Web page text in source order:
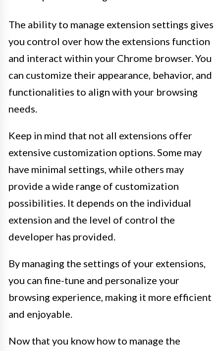
The ability to manage extension settings gives
you control over how the extensions function
and interact within your Chrome browser. You
can customize their appearance, behavior, and
functionalities to align with your browsing
needs.
Keep in mind that not all extensions offer
extensive customization options. Some may
have minimal settings, while others may
provide a wide range of customization
possibilities. It depends on the individual
extension and the level of control the
developer has provided.
By managing the settings of your extensions,
you can fine-tune and personalize your
browsing experience, making it more efficient
and enjoyable.
Now that you know how to manage the